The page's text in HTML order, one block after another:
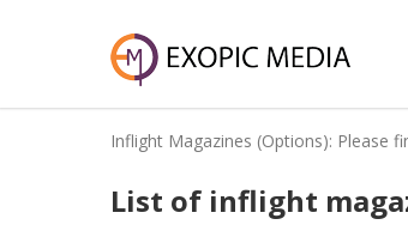
Inflight Magazines (Options): Please
List of inflight